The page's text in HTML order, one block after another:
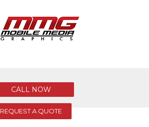
REQUEST A QUOTE
CALL NOW